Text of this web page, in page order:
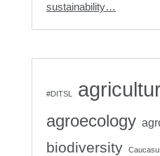
sustainability…
#DITSL
agroecology
biodiversity